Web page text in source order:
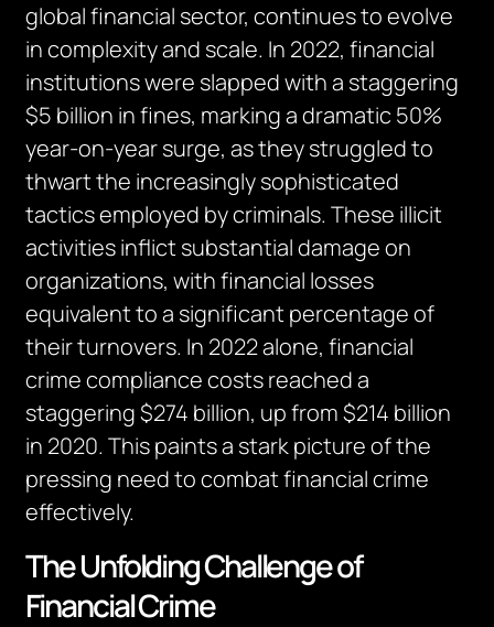
global financial sector, continues to evolve
in complexity and scale. In 2022, financial
institutions were slapped with a staggering
$5 billion in fines, marking a dramatic 50%
year-on-year surge, as they struggled to
thwart the increasingly sophisticated
tactics employed by criminals. These illicit
activities inflict substantial damage on
organizations, with financial losses
equivalent to a significant percentage of
their turnovers. In 2022 alone, financial
crime compliance costs reached a
staggering $274 billion, up from $214 billion
in 2020. This paints a stark picture of the
pressing need to combat financial crime
effectively.
The Unfolding Challenge of
Financial Crime